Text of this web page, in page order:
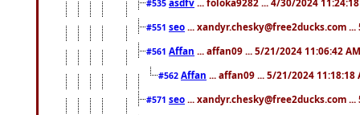
#535
#551 seo ... xandyr.chesky@free2ducks.com
#561 Affan ... affan09 ... 5/21/2024 11:06:42 AM
#562 Affan ... affan09 ... 5/21/2024 11:18:18
#571 seo ... xandyr.chesky@free2ducks.com